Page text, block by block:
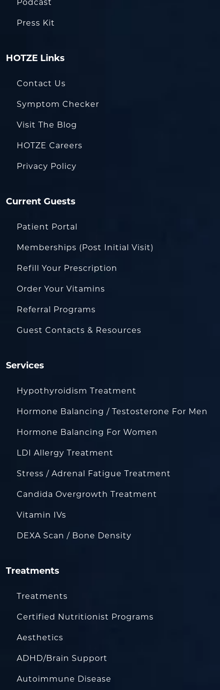
Podcast
Press Kit
HOTZE Links
Contact Us
Symptom Checker
Visit The Blog
HOTZE Careers
Privacy Policy
Current Guests
Patient Portal
Memberships (Post Initial Visit)
Refill Your Prescription
Order Your Vitamins
Referral Programs
Guest Contacts & Resources
Services
Hypothyroidism Treatment
Hormone Balancing / Testosterone For Men
Hormone Balancing For Women
LDI Allergy Treatment
Stress / Adrenal Fatigue Treatment
Candida Overgrowth Treatment
Vitamin IVs
DEXA Scan / Bone Density
Treatments
Treatments
Certified Nutritionist Programs
Aesthetics
ADHD/Brain Support
Autoimmune Disease